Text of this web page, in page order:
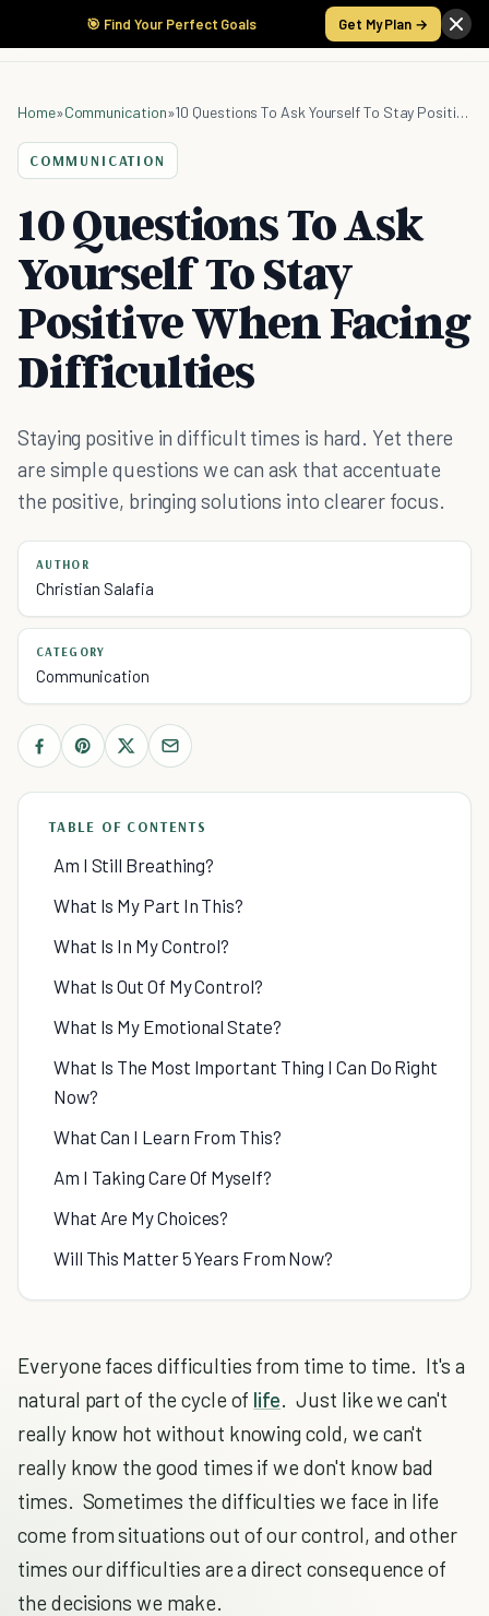
🎯 Find Your Perfect Goals Get My Plan →
Home»Communication» 10 Questions To Ask Yourself To Stay Positive When Facing Difficulties
COMMUNICATION
10 Questions To Ask
Yourself To Stay
Positive When Facing
Difficulties
Staying positive in difficult times is hard. Yet there
are simple questions we can ask that accentuate
the positive, bringing solutions into clearer focus.
AUTHOR
Christian Salafia
CATEGORY
Communication
TABLE OF CONTENTS
Am I Still Breathing?
What Is My Part In This?
What Is In My Control?
What Is Out Of My Control?
What Is My Emotional State?
What Is The Most Important Thing I Can Do Right
Now?
What Can I Learn From This?
Am I Taking Care Of Myself?
What Are My Choices?
Will This Matter 5 Years From Now?
Everyone faces difficulties from time to time. It's a
natural part of the cycle of life. Just like we can't
really know hot without knowing cold, we can't
really know the good times if we don't know bad
times. Sometimes the difficulties we face in life
come from situations out of our control, and other
times our difficulties are a direct consequence of
the decisions we make.